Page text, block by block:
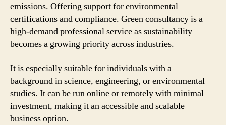
emissions. Offering support for environmental
certifications and compliance. Green consultancy is a
high-demand professional service as sustainability
becomes a growing priority across industries.
It is especially suitable for individuals with a
background in science, engineering, or environmental
studies. It can be run online or remotely with minimal
investment, making it an accessible and scalable
business option.